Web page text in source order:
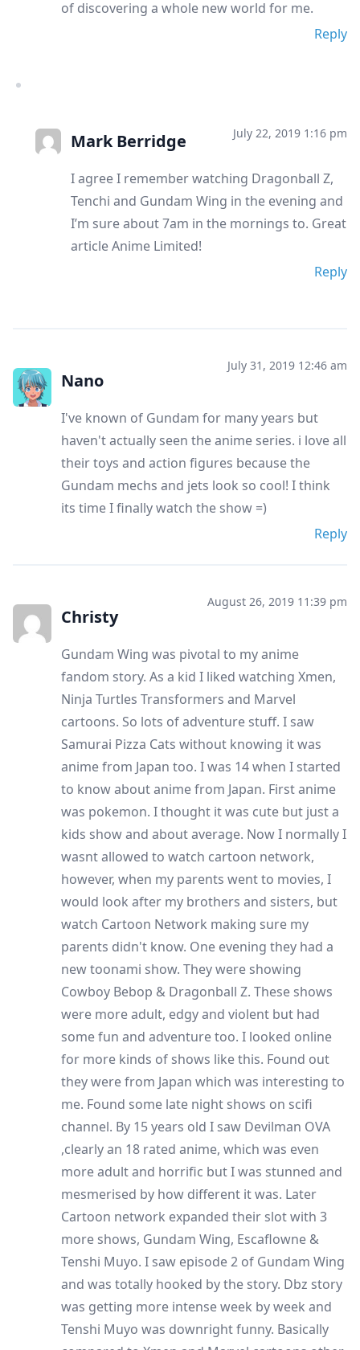
of discovering a whole new world for me.
Reply
Mark Berridge July 22, 2019 1:16 pm
I agree I remember watching Dragonball Z,
Tenchi and Gundam Wing in the evening and
I’m sure about 7am in the mornings to. Great
article Anime Limited!
Reply
Nano
July 31, 2019 12:46 am
I've known of Gundam for many years but
haven't actually seen the anime series. i love all
their toys and action figures because the
Gundam mechs and jets look so cool! I think
its time I finally watch the show =)
Reply
Christy
August 26, 2019 11:39 pm
Gundam Wing was pivotal to my anime
fandom story. As a kid I liked watching Xmen,
Ninja Turtles Transformers and Marvel
cartoons. So lots of adventure stuff. I saw
Samurai Pizza Cats without knowing it was
anime from Japan too. I was 14 when I started
to know about anime from Japan. First anime
was pokemon. I thought it was cute but just a
kids show and about average. Now I normally I
wasnt allowed to watch cartoon network,
however, when my parents went to movies, I
would look after my brothers and sisters, but
watch Cartoon Network making sure my
parents didn't know. One evening they had a
new toonami show. They were showing
Cowboy Bebop & Dragonball Z. These shows
were more adult, edgy and violent but had
some fun and adventure too. I looked online
for more kinds of shows like this. Found out
they were from Japan which was interesting to
me. Found some late night shows on scifi
channel. By 15 years old I saw Devilman OVA
,clearly an 18 rated anime, which was even
more adult and horrific but I was stunned and
mesmerised by how different it was. Later
Cartoon network expanded their slot with 3
more shows, Gundam Wing, Escaflowne &
Tenshi Muyo. I saw episode 2 of Gundam Wing
and was totally hooked by the story. Dbz story
was getting more intense week by week and
Tenshi Muyo was downright funny. Basically